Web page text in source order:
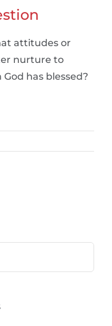
attitudes or
nurture to
has blessed?